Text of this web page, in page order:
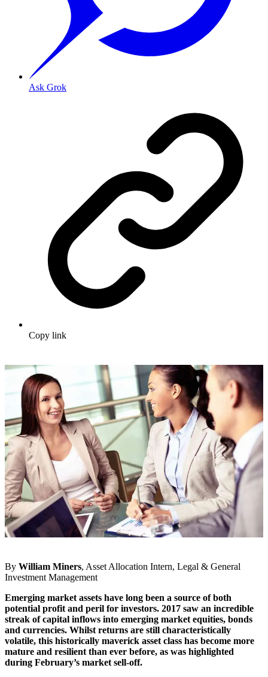
Ask Grok
Copy link
By William Miners, Asset Allocation Intern, Legal & General
Investment Management
Emerging market assets have long been a source of both
potential profit and peril for investors. 2017 saw an incredible
streak of capital inflows into emerging market equities, bonds
and currencies. Whilst returns are still characteristically
volatile, this historically maverick asset class has become more
mature and resilient than ever before, as was highlighted
during February’s market sell-off.